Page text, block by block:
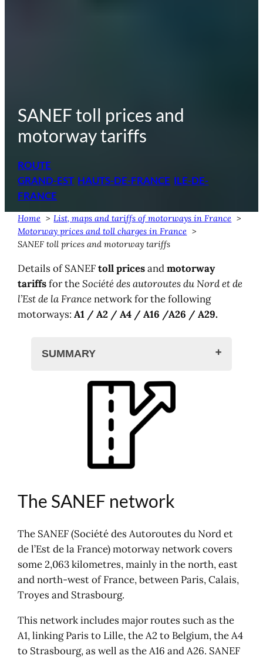
SANEF toll prices and
motorway tariffs
ROUTE
GRAND-EST HAUTS-DE-FRANCE ILE-DE-
FRANCE
Home
List, maps and tariffs of motorways in France
Motorway prices and toll charges in France
SANEF toll prices and motorway tariffs
Details of SANEFtoll pricesandmotorway
tariffsfor theSociété des autoroutes du Nord et de
l’Est de la Francenetwork for the following
motorways:A1 / A2 / A4 / A16 /A26 / A29.
SUMMARY
The SANEF network
Map and network
SANEF toll rates
Toll prices, class 1
Toll prices, class 2
Toll prices, class 3
Toll prices, class 5
Prices on the SAPN network
Traffic, accidents, traffic jams
Motorway maps, road atlas
Where to sleep?
Electronic motorway toll tag offer
The network in France
Your journey on the motorway
The SANEF network
The SANEF (Société des Autoroutes du Nord et
de l’Est de la France) motorway network covers
some 2,063 kilometres, mainly in the north, east
and north-west of France, between Paris, Calais,
Troyes and Strasbourg.
This network includes major routes such as the
A1, linking Paris to Lille, the A2 to Belgium, the A4
to Strasbourg, as well as the A16 and A26. SANEF